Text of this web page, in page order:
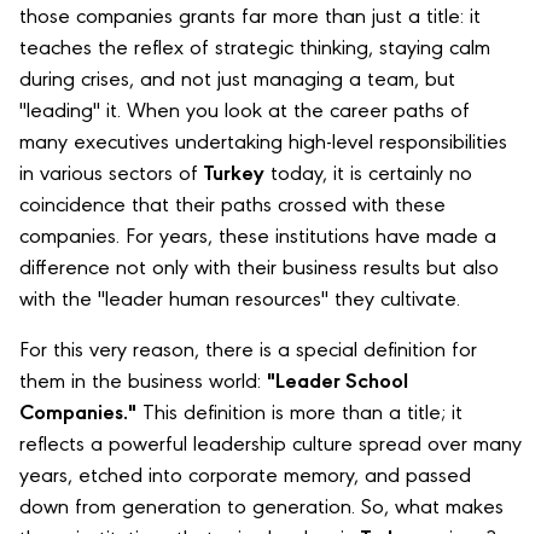
those companies grants far more than just a title: it
teaches the reflex of strategic thinking, staying calm
during crises, and not just managing a team, but
"leading" it. When you look at the career paths of
many executives undertaking high-level responsibilities
in various sectors of Turkey today, it is certainly no
coincidence that their paths crossed with these
companies. For years, these institutions have made a
difference not only with their business results but also
with the "leader human resources" they cultivate.
For this very reason, there is a special definition for
them in the business world: "Leader School
Companies." This definition is more than a title; it
reflects a powerful leadership culture spread over many
years, etched into corporate memory, and passed
down from generation to generation. So, what makes